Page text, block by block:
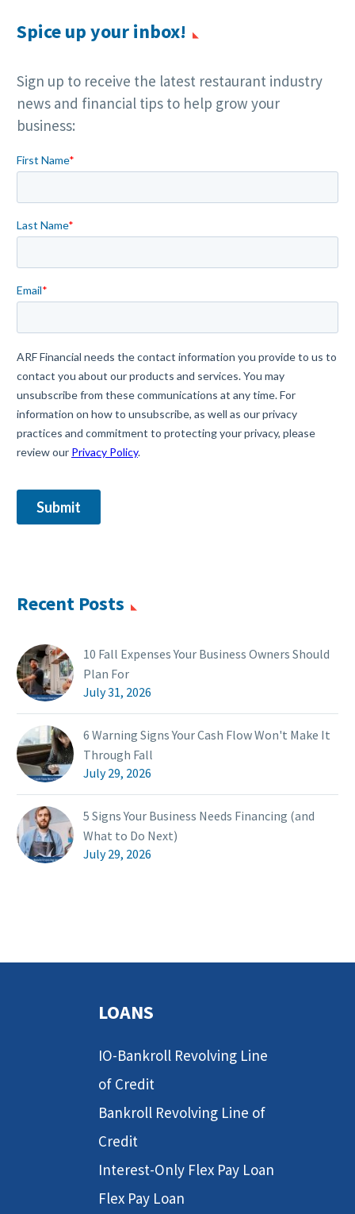
Spice up your inbox!
Sign up to receive the latest restaurant industry
news and financial tips to help grow your
business:
Recent Posts
10 Fall Expenses Your Business Owners Should
Plan For
July 31, 2026
6 Warning Signs Your Cash Flow Won't Make It
Through Fall
July 29, 2026
5 Signs Your Business Needs Financing (and
What to Do Next)
July 29, 2026
LOANS
IO-Bankroll Revolving Line
of Credit
Bankroll Revolving Line of
Credit
Interest-Only Flex Pay Loan
Flex Pay Loan